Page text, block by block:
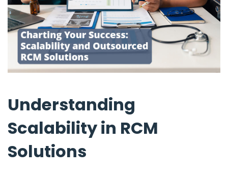
Understanding
Scalability in RCM
Solutions